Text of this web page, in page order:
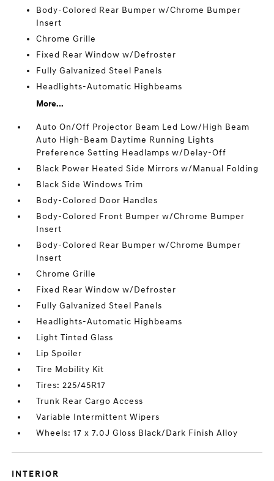
Body-Colored Rear Bumper w/Chrome Bumper
Insert
Chrome Grille
Fixed Rear Window w/Defroster
Fully Galvanized Steel Panels
Headlights-Automatic Highbeams
More...
Auto On/Off Projector Beam Led Low/High Beam
Auto High-Beam Daytime Running Lights
Preference Setting Headlamps w/Delay-Off
Black Power Heated Side Mirrors w/Manual Folding
Black Side Windows Trim
Body-Colored Door Handles
Body-Colored Front Bumper w/Chrome Bumper
Insert
Body-Colored Rear Bumper w/Chrome Bumper
Insert
Chrome Grille
Fixed Rear Window w/Defroster
Fully Galvanized Steel Panels
Headlights-Automatic Highbeams
Light Tinted Glass
Lip Spoiler
Tire Mobility Kit
Tires: 225/45R17
Trunk Rear Cargo Access
Variable Intermittent Wipers
Wheels: 17 x 7.0J Gloss Black/Dark Finish Alloy
INTERIOR